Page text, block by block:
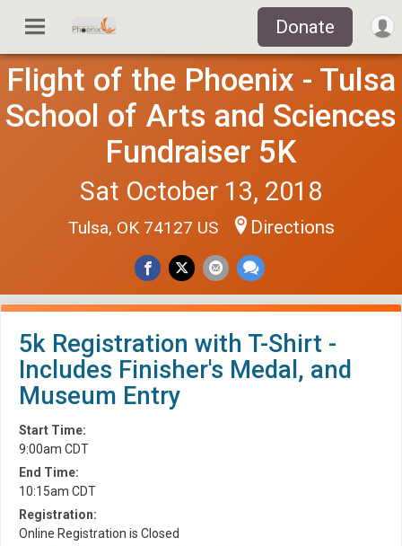
Donate
Flight of the Phoenix - Tulsa
School of Arts and Sciences
Fundraiser 5K
Sat October 13, 2018
Tulsa, OK 74127 US Directions
5k Registration with T-Shirt -
Includes Finisher's Medal, and
Museum Entry
Start Time:
9:00am CDT
End Time:
10:15am CDT
Registration:
Online Registration is Closed